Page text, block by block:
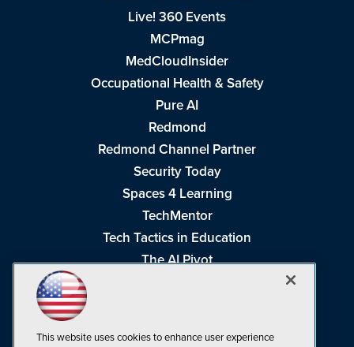
Live! 360 Events
MCPmag
MedCloudInsider
Occupational Health & Safety
Pure AI
Redmond
Redmond Channel Partner
Security Today
Spaces 4 Learning
TechMentor
Tech Tactics in Education
The AI Pivot
This website uses cookies to enhance user experience